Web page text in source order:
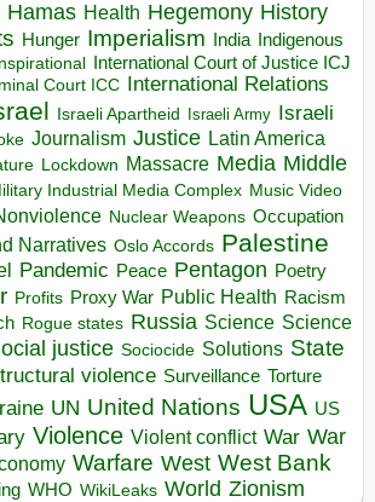
Hamas Health Hegemony History
Hunger Imperialism India Indigenous
International Court of Justice ICJ
Court ICC International Relations
Israeli Apartheid Israeli Army Israeli
Journalism Justice Latin America
Lockdown Massacre Media Middle
Industrial Media Complex Music Video
Nuclear Weapons Occupation
Narratives Oslo Accords Palestine
Pandemic Peace Pentagon Poetry
Profits Proxy War Public Health Racism
Rogue states Russia Science Science
justice Sociocide Solutions State
violence Surveillance Torture
UN United Nations USA US
Violence Violent conflict War War
Warfare West West Bank
WHO WikiLeaks World Zionism